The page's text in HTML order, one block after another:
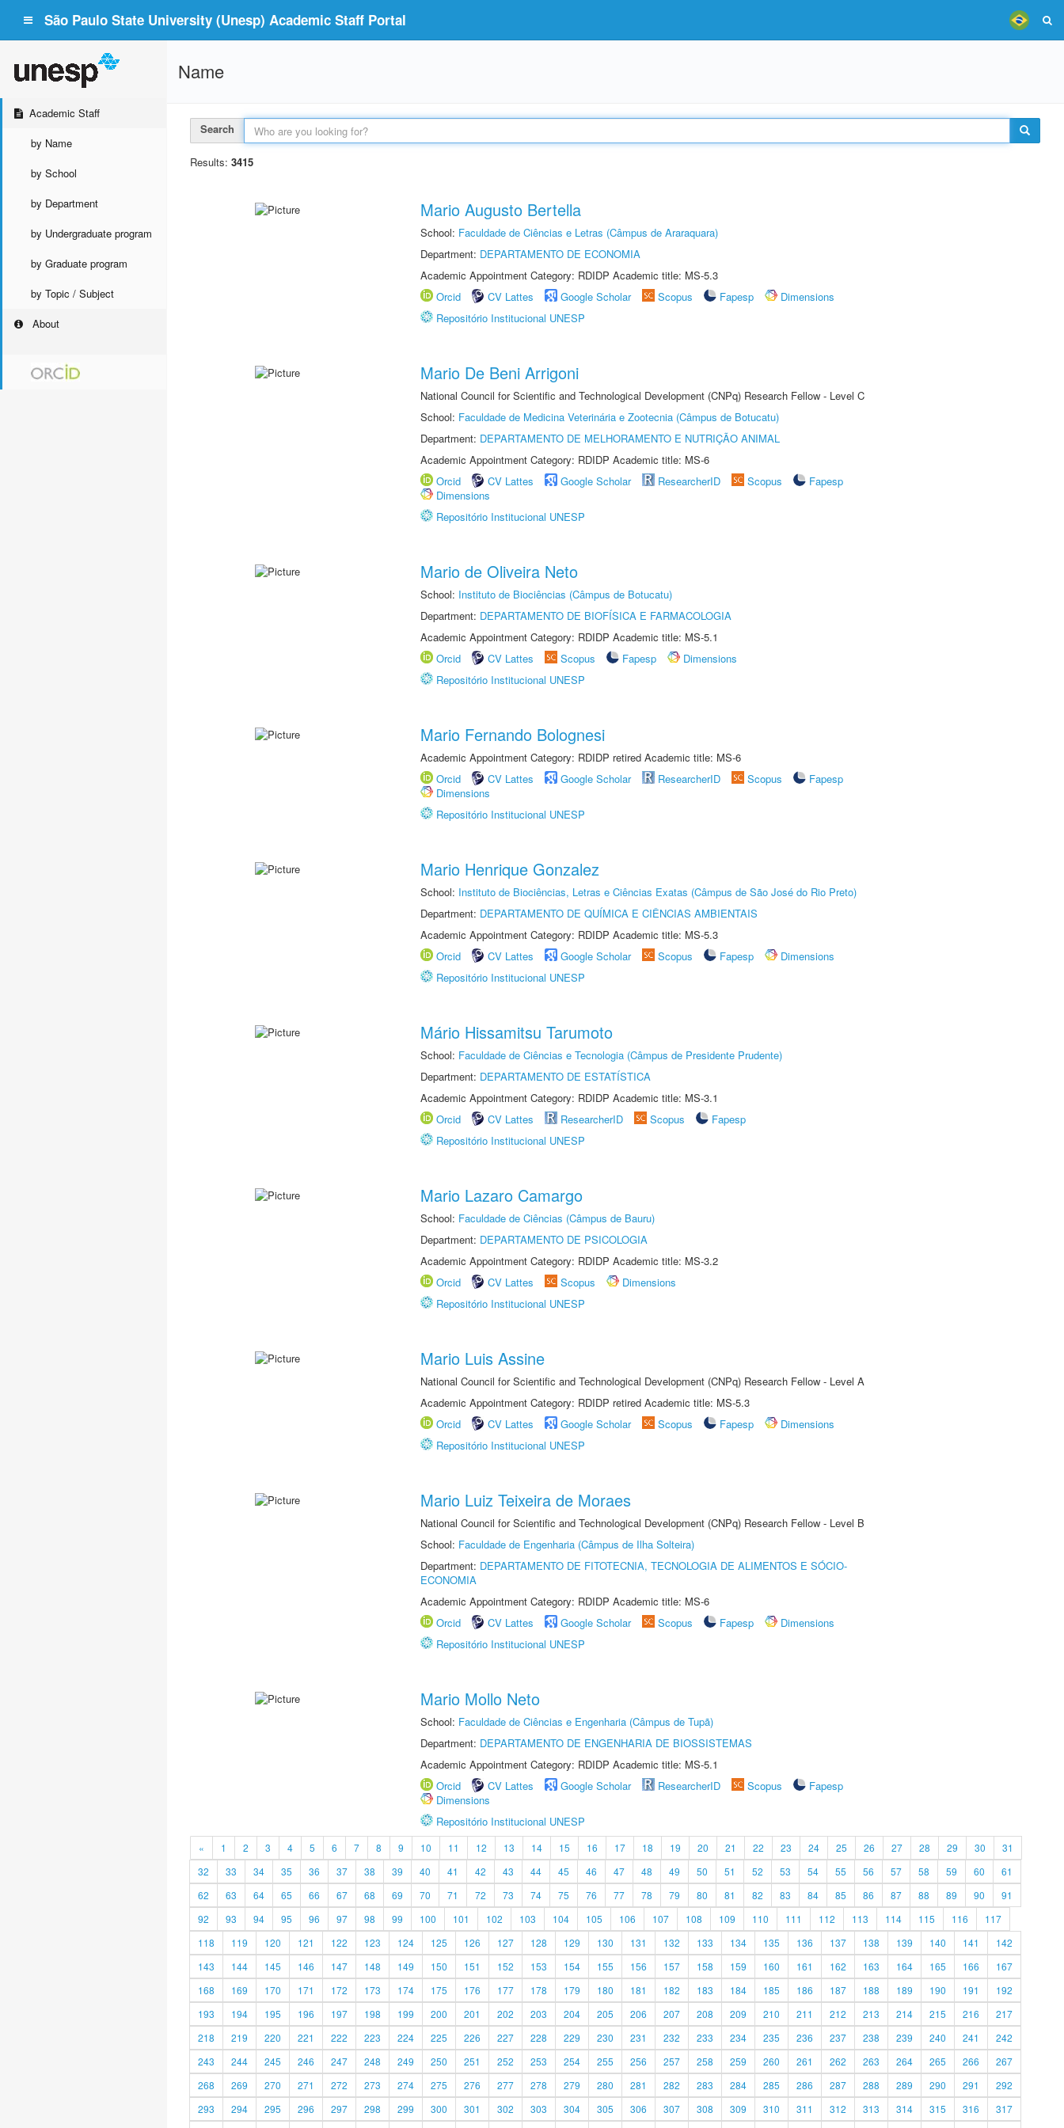
São Paulo State University (Unesp) Academic Staff Portal
Academic Staff
by Name
by School
by Department
by Undergraduate program
by Graduate program
by Topic / Subject
About
Name
Search
Results: 3415
Mario Augusto Bertella
School: Faculdade de Ciências e Letras (Câmpus de Araraquara)
Department: DEPARTAMENTO DE ECONOMIA
Academic Appointment Category: RDIDP Academic title: MS-5.3
Orcid
CV Lattes Google Scholar Scopus Fapesp
Dimensions
Repositório Institucional UNESP
Mario De Beni Arrigoni
National Council for Scientific and Technological Development (CNPq) Research Fellow - Level C
School: Faculdade de Medicina Veterinária e Zootecnia (Câmpus de Botucatu)
Department: DEPARTAMENTO DE MELHORAMENTO E NUTRIÇÃO ANIMAL
Academic Appointment Category: RDIDP Academic title: MS-6
Orcid
CV Lattes Google Scholar ResearcherID Scopus
Fapesp
Dimensions
Repositório Institucional UNESP
Mario de Oliveira Neto
School: Instituto de Biociências (Câmpus de Botucatu)
Department: DEPARTAMENTO DE BIOFÍSICA E FARMACOLOGIA
Academic Appointment Category: RDIDP Academic title: MS-5.1
Orcid
CV Lattes Scopus Fapesp
Dimensions
Repositório Institucional UNESP
Mario Fernando Bolognesi
Academic Appointment Category: RDIDP retired Academic title: MS-6
Orcid
CV Lattes Google Scholar ResearcherID Scopus
Fapesp
Dimensions
Repositório Institucional UNESP
Mario Henrique Gonzalez
School: Instituto de Biociências, Letras e Ciências Exatas (Câmpus de São José do Rio Preto)
Department: DEPARTAMENTO DE QUÍMICA E CIÊNCIAS AMBIENTAIS
Academic Appointment Category: RDIDP Academic title: MS-5.3
Orcid
CV Lattes Google Scholar Scopus Fapesp
Dimensions
Repositório Institucional UNESP
Mário Hissamitsu Tarumoto
School: Faculdade de Ciências e Tecnologia (Câmpus de Presidente Prudente)
Department: DEPARTAMENTO DE ESTATÍSTICA
Academic Appointment Category: RDIDP Academic title: MS-3.1
Orcid
CV Lattes ResearcherID Scopus
Fapesp
Repositório Institucional UNESP
Mario Lazaro Camargo
School: Faculdade de Ciências (Câmpus de Bauru)
Department: DEPARTAMENTO DE PSICOLOGIA
Academic Appointment Category: RDIDP Academic title: MS-3.2
Orcid
CV Lattes Scopus
Dimensions
Repositório Institucional UNESP
Mario Luis Assine
National Council for Scientific and Technological Development (CNPq) Research Fellow - Level A
Academic Appointment Category: RDIDP retired Academic title: MS-5.3
Orcid
CV Lattes Google Scholar Scopus Fapesp
Dimensions
Repositório Institucional UNESP
Mario Luiz Teixeira de Moraes
National Council for Scientific and Technological Development (CNPq) Research Fellow - Level B
School: Faculdade de Engenharia (Câmpus de Ilha Solteira)
Department: DEPARTAMENTO DE FITOTECNIA, TECNOLOGIA DE ALIMENTOS E SÓCIO-
ECONOMIA
Academic Appointment Category: RDIDP Academic title: MS-6
Orcid
CV Lattes Google Scholar Scopus Fapesp
Dimensions
Repositório Institucional UNESP
Mario Mollo Neto
School: Faculdade de Ciências e Engenharia (Câmpus de Tupã)
Department: DEPARTAMENTO DE ENGENHARIA DE BIOSSISTEMAS
Academic Appointment Category: RDIDP Academic title: MS-5.1
Orcid
CV Lattes Google Scholar ResearcherID Scopus
Fapesp
Dimensions
Repositório Institucional UNESP
« 1 2 3 4 5 6 7 8 9 10 11 12 13 14 15 16 17 18 19 20 21 22 23 24 25 26 27 28 29 30
31
32
33 34 35 36 37 38 39 40 41 42 43 44 45 46 47 48 49 50 51 52 53 54 55 56 57 58 59 60
61
62
63 64 65 66 67 68 69 70 71 72 73 74 75 76 77 78 79 80 81 82 83 84 85 86 87 88 89 90
91
92
93 94 95 96 97 98 99 100 101 102 103 104 105 106 107 108 109 110 111 112 113 114 115 116
117
118
119 120 121 122 123 124 125 126 127 128 129 130 131 132 133 134 135 136 137 138 139 140 141
142
143
144 145 146 147 148 149 150 151 152 153 154 155 156 157 158 159 160 161 162 163 164 165 166
167
168
169 170 171 172 173 174 175 176 177 178 179 180 181 182 183 184 185 186 187 188 189 190 191
192
193
194 195 196 197 198 199 200 201 202 203 204 205 206 207 208 209 210 211 212 213 214 215 216
217
218
219 220 221 222 223 224 225 226 227 228 229 230 231 232 233 234 235 236 237 238 239 240 241
242
243
244 245 246 247 248 249 250 251 252 253 254 255 256 257 258 259 260 261 262 263 264 265 266
267
268
269 270 271 272 273 274 275 276 277 278 279 280 281 282 283 284 285 286 287 288 289 290 291
292
293
294 295 296 297 298 299 300 301 302 303 304 305 306 307 308 309 310 311 312 313 314 315 316
317